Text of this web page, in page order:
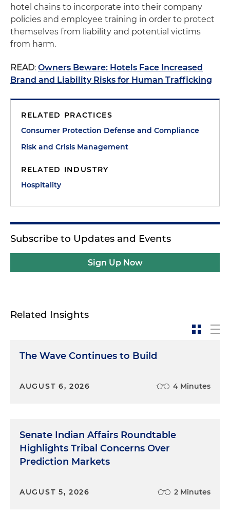
hotel chains to incorporate into their company
policies and employee training in order to protect
themselves from liability and potential victims
from harm.
READ: Owners Beware: Hotels Face Increased
Brand and Liability Risks for Human Trafficking
RELATED PRACTICES
Consumer Protection Defense and Compliance
Risk and Crisis Management
RELATED INDUSTRY
Hospitality
Subscribe to Updates and Events
Sign Up Now
Related Insights
The Wave Continues to Build
AUGUST 6, 2026 4 Minutes
Senate Indian Affairs Roundtable
Highlights Tribal Concerns Over
Prediction Markets
AUGUST 5, 2026 2 Minutes